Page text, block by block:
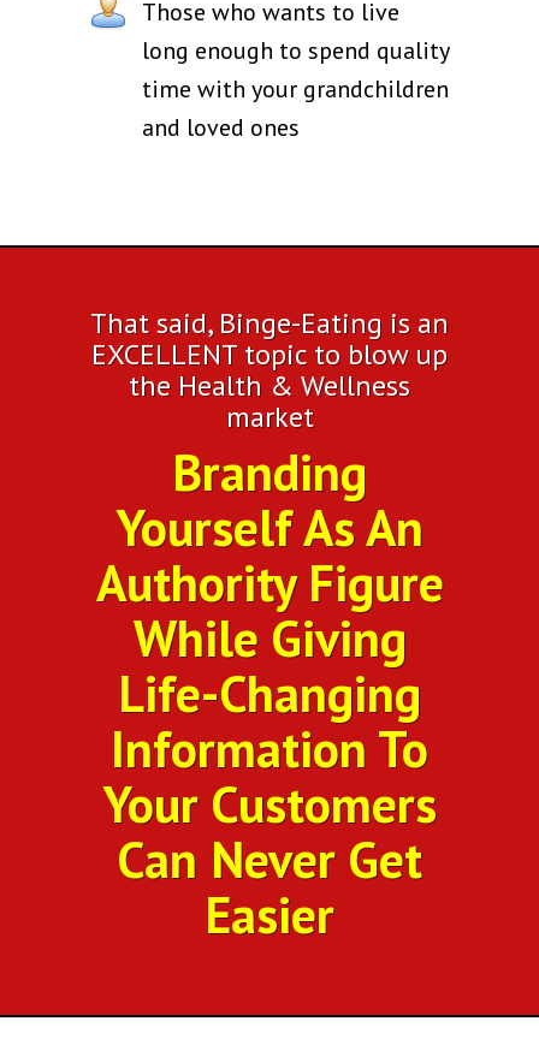
Those who wants to live
long enough to spend quality
time with your grandchildren
and loved ones
That said, Binge-Eating is an
EXCELLENT topic to blow up
the Health & Wellness
market
Branding
Yourself As An
Authority Figure
While Giving
Life-Changing
Information To
Your Customers
Can Never Get
Easier